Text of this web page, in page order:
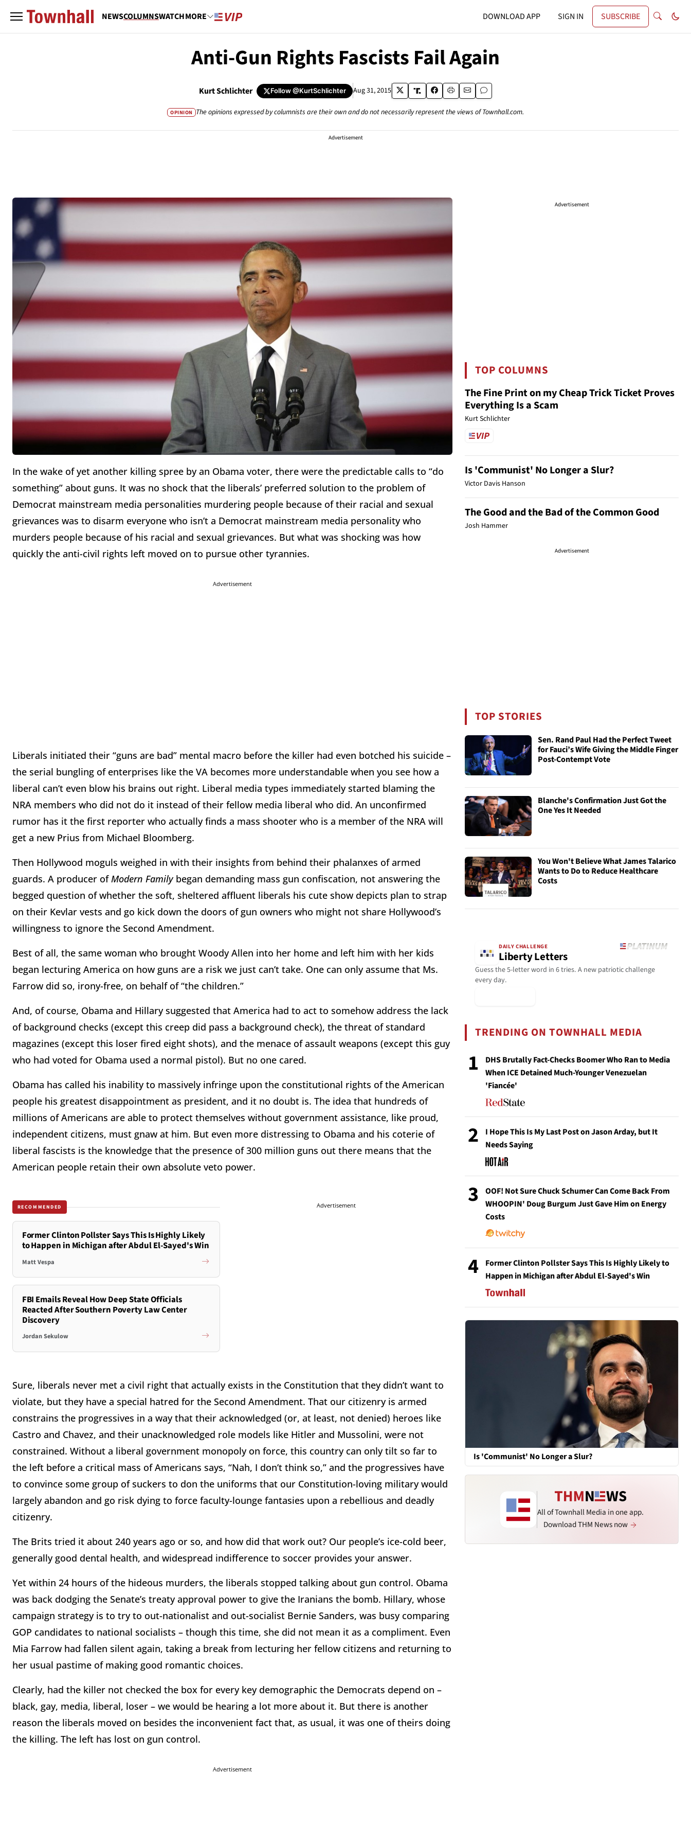
NEWSCOLUMNSWATCHMORE DOWNLOAD APP SIGN IN SUBSCRIBE
Anti-Gun Rights Fascists Fail Again
Kurt Schlichter Follow@KurtSchlichter Aug 31, 2015
OPINION The opinions expressed by columnists are their own and do not necessarily represent the views of Townhall.com.
Advertisement
In the wake of yet another killing spree by an Obama voter, there were the predictable calls to “do
something” about guns. It was no shock that the liberals’ preferred solution to the problem of
Democrat mainstream media personalities murdering people because of their racial and sexual
grievances was to disarm everyone who isn’t a Democrat mainstream media personality who
murders people because of his racial and sexual grievances. But what was shocking was how
quickly the anti-civil rights left moved on to pursue other tyrannies.
Advertisement
Liberals initiated their “guns are bad” mental macro before the killer had even botched his suicide –
the serial bungling of enterprises like the VA becomes more understandable when you see how a
liberal can’t even blow his brains out right. Liberal media types immediately started blaming the
NRA members who did not do it instead of their fellow media liberal who did. An unconfirmed
rumor has it the first reporter who actually finds a mass shooter who is a member of the NRA will
get a new Prius from Michael Bloomberg.
Then Hollywood moguls weighed in with their insights from behind their phalanxes of armed
guards. A producer ofModern Familybegan demanding mass gun confiscation, not answering the
begged question of whether the soft, sheltered affluent liberals his cute show depicts plan to strap
on their Kevlar vests and go kick down the doors of gun owners who might not share Hollywood’s
willingness to ignore the Second Amendment.
Best of all, the same woman who brought Woody Allen into her home and left him with her kids
began lecturing America on how guns are a risk we just can’t take. One can only assume that Ms.
Farrow did so, irony-free, on behalf of “the children.”
And, of course, Obama and Hillary suggested that America had to act to somehow address the lack
of background checks (except this creep did pass a background check), the threat of standard
magazines (except this loser fired eight shots), and the menace of assault weapons (except this guy
who had voted for Obama used a normal pistol). But no one cared.
Obama has called his inability to massively infringe upon the constitutional rights of the American
people his greatest disappointment as president, and it no doubt is. The idea that hundreds of
millions of Americans are able to protect themselves without government assistance, like proud,
independent citizens, must gnaw at him. But even more distressing to Obama and his coterie of
liberal fascists is the knowledge that the presence of 300 million guns out there means that the
American people retain their own absolute veto power.
RECOMMENDED
Former Clinton Pollster Says This Is Highly Likely
to Happen in Michigan after Abdul El-Sayed's Win
Matt Vespa
FBI Emails Reveal How Deep State Officials
Reacted After Southern Poverty Law Center
Discovery
Jordan Sekulow
Advertisement
Sure, liberals never met a civil right that actually exists in the Constitution that they didn’t want to
violate, but they have a special hatred for the Second Amendment. That our citizenry is armed
constrains the progressives in a way that their acknowledged (or, at least, not denied) heroes like
Castro and Chavez, and their unacknowledged role models like Hitler and Mussolini, were not
constrained. Without a liberal government monopoly on force, this country can only tilt so far to
the left before a critical mass of Americans says, “Nah, I don’t think so,” and the progressives have
to convince some group of suckers to don the uniforms that our Constitution-loving military would
largely abandon and go risk dying to force faculty-lounge fantasies upon a rebellious and deadly
citizenry.
The Brits tried it about 240 years ago or so, and how did that work out? Our people’s ice-cold beer,
generally good dental health, and widespread indifference to soccer provides your answer.
Yet within 24 hours of the hideous murders, the liberals stopped talking about gun control. Obama
was back dodging the Senate’s treaty approval power to give the Iranians the bomb. Hillary, whose
campaign strategy is to try to out-nationalist and out-socialist Bernie Sanders, was busy comparing
GOP candidates to national socialists – though this time, she did not mean it as a compliment. Even
Mia Farrow had fallen silent again, taking a break from lecturing her fellow citizens and returning to
her usual pastime of making good romantic choices.
Clearly, had the killer not checked the box for every key demographic the Democrats depend on –
black, gay, media, liberal, loser – we would be hearing a lot more about it. But there is another
reason the liberals moved on besides the inconvenient fact that, as usual, it was one of theirs doing
the killing. The left has lost on gun control.
Advertisement
Advertisement
TOP COLUMNS
The Fine Print on my Cheap Trick Ticket Proves
Everything Is a Scam
Kurt Schlichter
Is 'Communist' No Longer a Slur?
Victor Davis Hanson
The Good and the Bad of the Common Good
Josh Hammer
Advertisement
TOP STORIES
Sen. Rand Paul Had the Perfect Tweet
for Fauci’s Wife Giving the Middle Finger
Post-Contempt Vote
Blanche's Confirmation Just Got the
One Yes It Needed
You Won't Believe What James Talarico
Wants to Do to Reduce Healthcare
Costs
DAILY CHALLENGE
Liberty Letters
Guess the 5-letter word in 6 tries. A new patriotic challenge
every day.
TRENDING ON TOWNHALL MEDIA
1
DHS Brutally Fact-Checks Boomer Who Ran to Media
When ICE Detained Much-Younger Venezuelan
'Fiancée'
2
I Hope This Is My Last Post on Jason Arday, but It
Needs Saying
3
OOF! Not Sure Chuck Schumer Can Come Back From
WHOOPIN' Doug Burgum Just Gave Him on Energy
Costs
4
Former Clinton Pollster Says This Is Highly Likely to
Happen in Michigan after Abdul El-Sayed's Win
Is 'Communist' No Longer a Slur?
All of Townhall Media in one app.
Download THM News now